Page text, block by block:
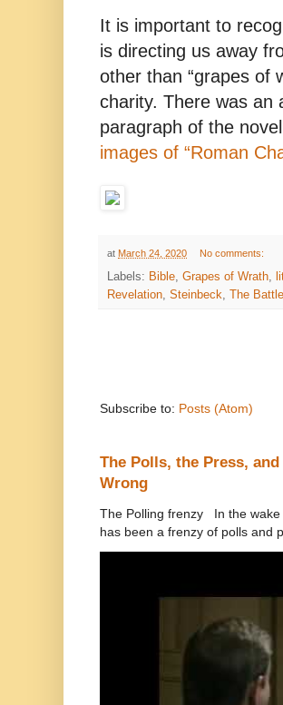
It is important to
is directing us away
other than “grapes of
charity. There was an
paragraph of the
images of “Roman
at March 24, 2020 No comments:
Labels: Bible Grapes of Wrath
Revelation Steinbeck The
Subscribe to: Posts (Atom)
The Polls, the Press,
Wrong
The Polling frenzy In the wake
has been a frenzy of polls and